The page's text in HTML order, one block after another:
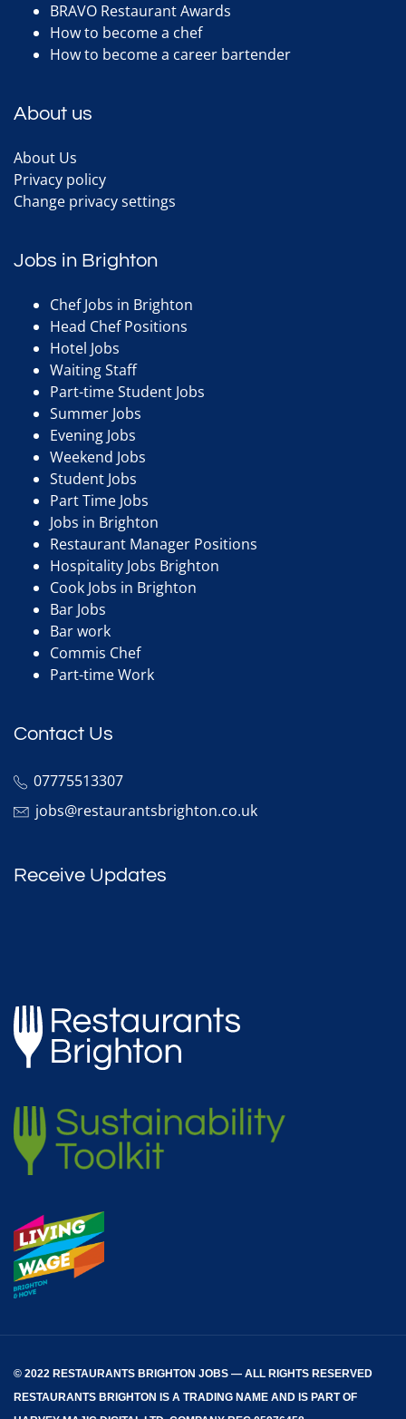
BRAVO Restaurant Awards
How to become a chef
How to become a career bartender
About us
About Us
Privacy policy
Change privacy settings
Jobs in Brighton
Chef Jobs in Brighton
Head Chef Positions
Hotel Jobs
Waiting Staff
Part-time Student Jobs
Summer Jobs
Evening Jobs
Weekend Jobs
Student Jobs
Part Time Jobs
Jobs in Brighton
Restaurant Manager Positions
Hospitality Jobs Brighton
Cook Jobs in Brighton
Bar Jobs
Bar work
Commis Chef
Part-time Work
Contact Us
07775513307
jobs@restaurantsbrighton.co.uk
Receive Updates
© 2022 RESTAURANTS BRIGHTON JOBS — ALL RIGHTS RESERVED
RESTAURANTS BRIGHTON IS A TRADING NAME AND IS PART OF